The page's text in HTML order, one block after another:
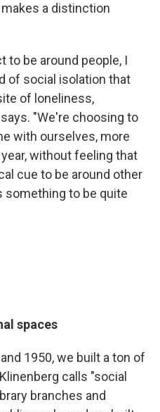
a distinction
to be around people, I
of social isolation that
of loneliness,
"We're choosing to
with ourselves, more
without feeling that
cue to be around other
something to be quite
spaces
1950, we built a ton of
calls "social
branches and